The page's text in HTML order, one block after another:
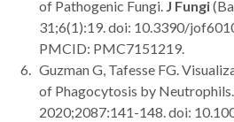
of Pathogenic Fungi. J Fungi
31;6(1):19. doi: 10.3390/
PMCID: PMC7151219.
Guzman G, Tafesse FG.
of Phagocytosis by Neutrophils.
2020;2087:141-148. doi: